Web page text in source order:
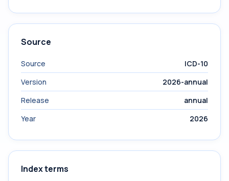
Source
Source
ICD-10
Version
2026-annual
Release
annual
Year
2026
Index terms